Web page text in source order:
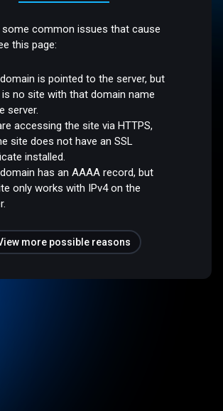
some common issues that cause
this page:
is pointed to the server, but
is no site with that domain name
server.
accessing the site via HTTPS,
site does not have an SSL
installed.
has an AAAA record, but
only works with IPv4 on the
more possible reasons